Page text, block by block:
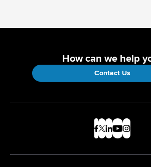
How can we help
Contact Us